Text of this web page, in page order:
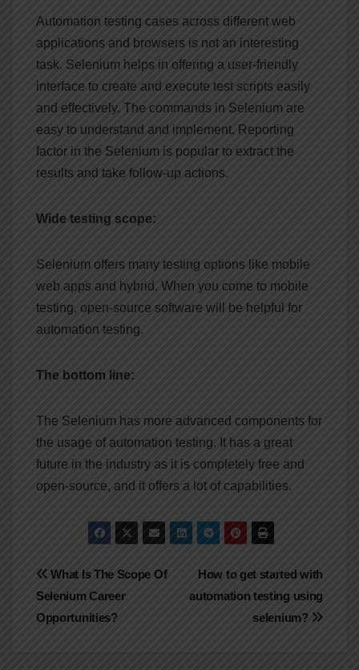
Automation testing cases across different web
applications and browsers is not an interesting
task. Selenium helps in offering a user-friendly
interface to create and execute test scripts easily
and effectively. The commands in Selenium are
easy to understand and implement. Reporting
factor in the Selenium is popular to extract the
results and take follow-up actions.
Wide testing scope:
Selenium offers many testing options like mobile
web apps and hybrid. When you come to mobile
testing, open-source software will be helpful for
automation testing.
The bottom line:
The Selenium has more advanced components for
the usage of automation testing. It has a great
future in the industry as it is completely free and
open-source, and it offers a lot of capabilities.
Post
navigation
How to get started with
automation testing using
selenium?
What Is The Scope Of
Selenium Career
Opportunities?